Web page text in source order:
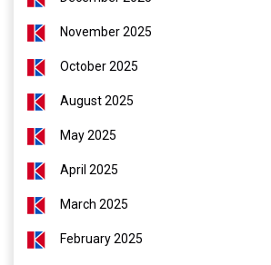
November 2025
October 2025
August 2025
May 2025
April 2025
March 2025
February 2025